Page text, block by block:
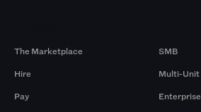
The Marketplace
Hire
Pay
SMB
Multi-Unit
Enterprise